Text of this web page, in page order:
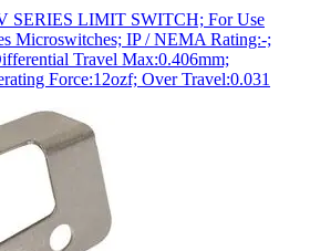
SERIES LIMIT SWITCH; For Use
Microswitches; IP / NEMA Rating:-;
Travel Max:0.406mm;
Force:12ozf; Over Travel:0.031